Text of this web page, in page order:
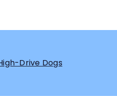
Drive Dogs